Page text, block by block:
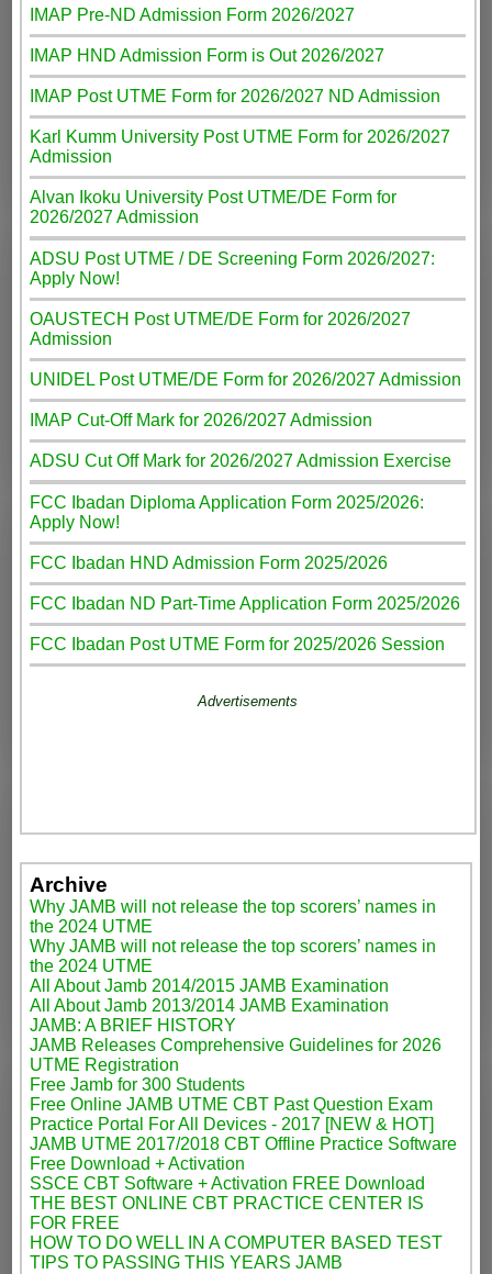
IMAP Pre-ND Admission Form 2026/2027
IMAP HND Admission Form is Out 2026/2027
IMAP Post UTME Form for 2026/2027 ND Admission
Karl Kumm University Post UTME Form for 2026/2027
Admission
Alvan Ikoku University Post UTME/DE Form for
2026/2027 Admission
ADSU Post UTME / DE Screening Form 2026/2027:
Apply Now!
OAUSTECH Post UTME/DE Form for 2026/2027
Admission
UNIDEL Post UTME/DE Form for 2026/2027 Admission
IMAP Cut-Off Mark for 2026/2027 Admission
ADSU Cut Off Mark for 2026/2027 Admission Exercise
FCC Ibadan Diploma Application Form 2025/2026:
Apply Now!
FCC Ibadan HND Admission Form 2025/2026
FCC Ibadan ND Part-Time Application Form 2025/2026
FCC Ibadan Post UTME Form for 2025/2026 Session
Advertisements
Archive
Why JAMB will not release the top scorers’ names in
the 2024 UTME
Why JAMB will not release the top scorers’ names in
the 2024 UTME
All About Jamb 2014/2015 JAMB Examination
All About Jamb 2013/2014 JAMB Examination
JAMB: A BRIEF HISTORY
JAMB Releases Comprehensive Guidelines for 2026
UTME Registration
Free Jamb for 300 Students
Free Online JAMB UTME CBT Past Question Exam
Practice Portal For All Devices - 2017 [NEW & HOT]
JAMB UTME 2017/2018 CBT Offline Practice Software
Free Download + Activation
SSCE CBT Software + Activation FREE Download
THE BEST ONLINE CBT PRACTICE CENTER IS
FOR FREE
HOW TO DO WELL IN A COMPUTER BASED TEST
TIPS TO PASSING THIS YEARS JAMB